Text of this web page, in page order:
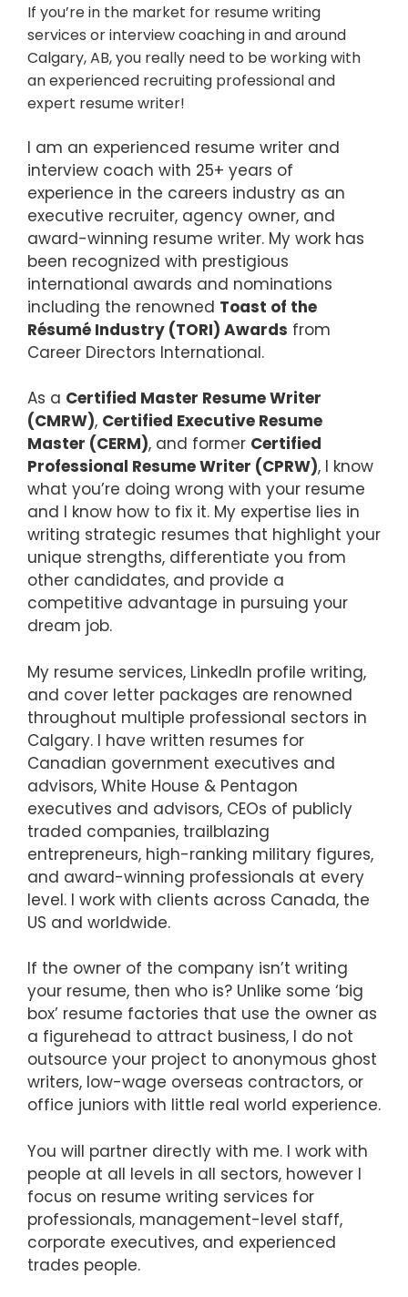
If you’re in the market for resume writing
services or interview coaching in and around
Calgary, AB, you really need to be working with
an experienced recruiting professional and
expert resume writer!
I am an experienced resume writer and
interview coach with 25+ years of
experience in the careers industry as an
executive recruiter, agency owner, and
award-winning resume writer. My work has
been recognized with prestigious
international awards and nominations
including the renowned Toast of the
Résumé Industry (TORI) Awards from
Career Directors International.
As a Certified Master Resume Writer
(CMRW), Certified Executive Resume
Master (CERM), and former Certified
Professional Resume Writer (CPRW), I know
what you’re doing wrong with your resume
and I know how to fix it. My expertise lies in
writing strategic resumes that highlight your
unique strengths, differentiate you from
other candidates, and provide a
competitive advantage in pursuing your
dream job.
My resume services, LinkedIn profile writing,
and cover letter packages are renowned
throughout multiple professional sectors in
Calgary. I have written resumes for
Canadian government executives and
advisors, White House & Pentagon
executives and advisors, CEOs of publicly
traded companies, trailblazing
entrepreneurs, high-ranking military figures,
and award-winning professionals at every
level. I work with clients across Canada, the
US and worldwide.
If the owner of the company isn’t writing
your resume, then who is? Unlike some ‘big
box’ resume factories that use the owner as
a figurehead to attract business, I do not
outsource your project to anonymous ghost
writers, low-wage overseas contractors, or
office juniors with little real world experience.
You will partner directly with me. I work with
people at all levels in all sectors, however I
focus on resume writing services for
professionals, management-level staff,
corporate executives, and experienced
trades people.